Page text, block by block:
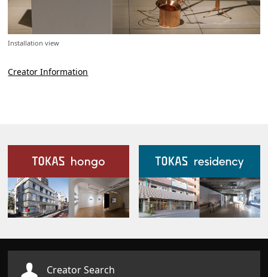
Installation view
Creator Information
Our Facilities
Creator Search